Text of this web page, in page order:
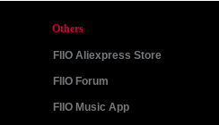
FIIO Aliexpress Store
FIIO Forum
FIIO Music App
Others